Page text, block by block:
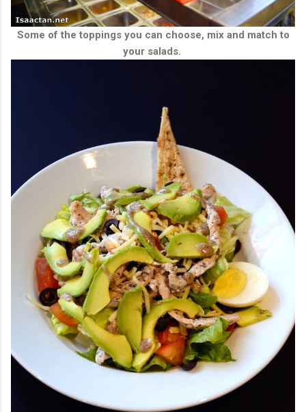
Some of the toppings you can choose, mix and match to
your salads.